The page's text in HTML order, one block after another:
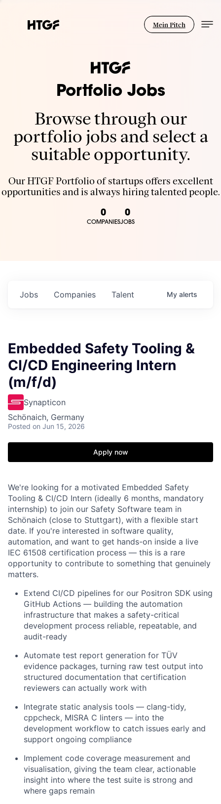
Mein Pitch
Portfolio Jobs
Browse through our
portfolio jobs and select a
suitable opportunity.
Our HTGF Portfolio of startups offers excellent
opportunities and is always hiring talented people.
0
COMPANIES
0
JOBS
Jobs Companies Talent My alerts
Embedded Safety Tooling &
CI/CD Engineering Intern
(m/f/d)
Synapticon
Schönaich, Germany
Posted on Jun 15, 2026
Apply now
We're looking for a motivated Embedded Safety
Tooling & CI/CD Intern (ideally 6 months, mandatory
internship) to join our Safety Software team in
Schönaich (close to Stuttgart), with a flexible start
date. If you're interested in software quality,
automation, and want to get hands-on inside a live
IEC 61508 certification process — this is a rare
opportunity to contribute to something that genuinely
matters.
Extend CI/CD pipelines for our Positron SDK using
GitHub Actions — building the automation
infrastructure that makes a safety-critical
development process reliable, repeatable, and
audit-ready
Automate test report generation for TÜV
evidence packages, turning raw test output into
structured documentation that certification
reviewers can actually work with
Integrate static analysis tools — clang-tidy,
cppcheck, MISRA C linters — into the
development workflow to catch issues early and
support ongoing compliance
Implement code coverage measurement and
visualisation, giving the team clear, actionable
insight into where the test suite is strong and
where gaps remain